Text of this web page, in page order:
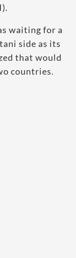
waiting for a
side as its
that would
countries.